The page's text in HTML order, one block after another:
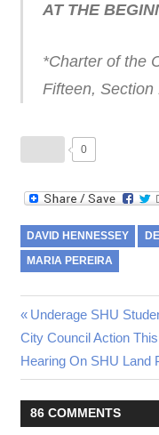
AT THE
*Charter of the
Fifteen, Section
0
DAVID HENNESSEY
MARIA PEREIRA
Post
navigation
Previous
Post:
Underage SHU
Next
Post:
City Council Action
Hearing On SHU Land
86 COMMENTS